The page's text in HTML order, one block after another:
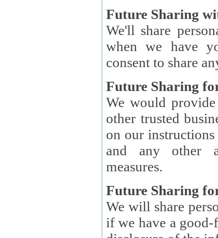
Future Sharing
We'll share
when we have
consent to share
Future Sharing
We would provide
other trusted
on our instructions and
and any other
measures.
Future Sharing
We will share
if we have a good-faith belief that access, use, preservation, or